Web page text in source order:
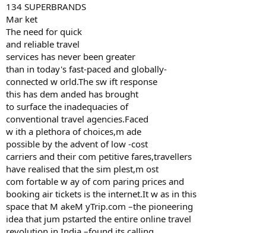
134 SUPERBRANDS
Mar ket
The need for quick
and reliable travel
services has never been greater
than in today's fast-paced and globally-
connected w orld.The sw ift response
this has dem anded has brought
to surface the inadequacies of
conventional travel agencies.Faced
w ith a plethora of choices,m ade
possible by the advent of low -cost
carriers and their com petitive fares,travellers
have realised that the sim plest,m ost
com fortable w ay of com paring prices and
booking air tickets is the internet.It w as in this
space that M akeM yTrip.com –the pioneering
idea that jum pstarted the entire online travel